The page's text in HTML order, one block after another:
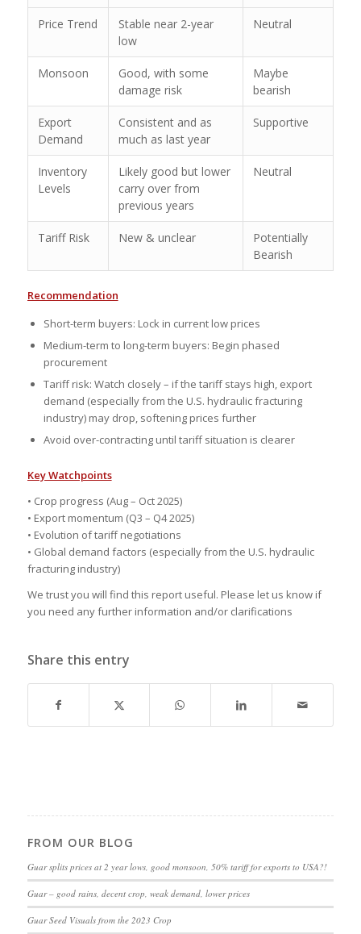
Price Trend
Stable near 2-year
low
Neutral
Monsoon
Good, with some
damage risk
Maybe
bearish
Export
Demand
Consistent and as
much as last year
Supportive
Inventory
Levels
Likely good but lower
carry over from
previous years
Neutral
Tariff Risk New & unclear
Potentially
Bearish
Recommendation
Short-term buyers: Lock in current low prices
Medium-term to long-term buyers: Begin phased
procurement
Tariff risk: Watch closely – if the tariff stays high, export
demand (especially from the U.S. hydraulic fracturing
industry) may drop, softening prices further
Avoid over-contracting until tariff situation is clearer
Key Watchpoints
• Crop progress (Aug – Oct 2025)
• Export momentum (Q3 – Q4 2025)
• Evolution of tariff negotiations
• Global demand factors (especially from the U.S. hydraulic
fracturing industry)
We trust you will find this report useful. Please let us know if
you need any further information and/or clarifications
Share this entry
FROM OUR BLOG
Guar splits prices at 2 year lows, good monsoon, 50% tariff for exports to USA?!
Guar – good rains, decent crop, weak demand, lower prices
Guar Seed Visuals from the 2023 Crop